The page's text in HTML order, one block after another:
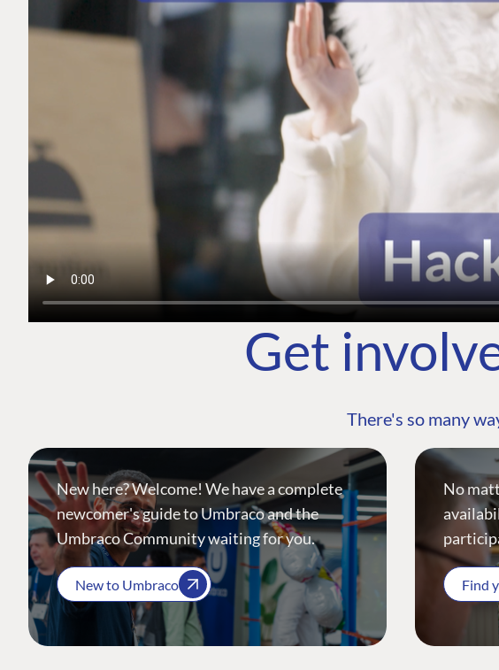
Get
There's so many
New here? Welcome! We have a complete
newcomer's guide to Umbraco and the
Umbraco Community waiting for you.
New to Umbraco
No
Find